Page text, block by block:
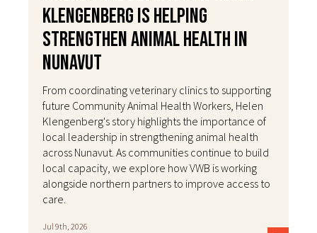
Klengenberg Is Helping
Strengthen Animal Health in
Nunavut
From coordinating veterinary clinics to supporting
future Community Animal Health Workers, Helen
Klengenberg's story highlights the importance of
local leadership in strengthening animal health
across Nunavut. As communities continue to build
local capacity, we explore how VWB is working
alongside northern partners to improve access to
care.
Jul 9th, 2026